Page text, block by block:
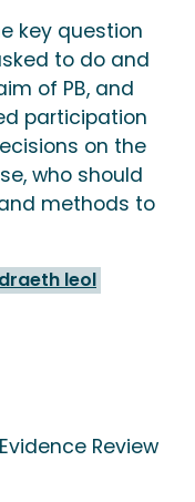
key question
to do and
of PB, and
participation
on the
who should
methods to
leol
Review